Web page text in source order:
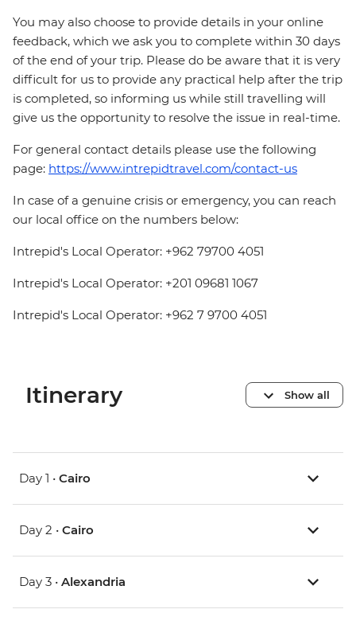
You may also choose to provide details in your online
feedback, which we ask you to complete within 30 days
of the end of your trip. Please do be aware that it is very
difficult for us to provide any practical help after the trip
is completed, so informing us while still travelling will
give us the opportunity to resolve the issue in real-time.
For general contact details please use the following
page: https://www.intrepidtravel.com/contact-us
In case of a genuine crisis or emergency, you can reach
our local office on the numbers below:
Intrepid's Local Operator: +962 79700 4051
Intrepid's Local Operator: +201 09681 1067
Intrepid's Local Operator: +962 7 9700 4051
Itinerary Show all
Day 1 • Cairo
Day 2 • Cairo
Day 3 • Alexandria